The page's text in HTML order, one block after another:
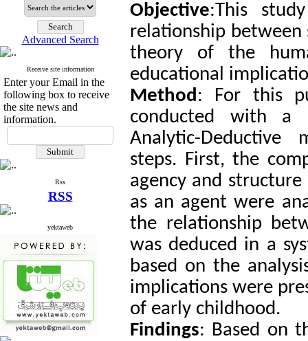
Advanced Search
Receive site information
Enter your Email in the
following box to receive
the site news and
information.
Rss
RSS
yektaweb
Objective:This
relationship
theory of the
educational
Method: For this
conducted with a
Analytic-
steps. First, the
agency and
as an agent were
the relationship
was deduced in a
based on the
implications were
of early childhood.
Findings: Based on